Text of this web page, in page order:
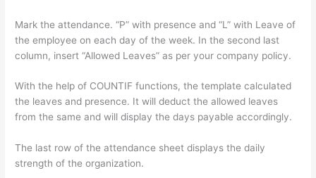
Mark the attendance. “P” with presence and “L” with Leave of
the employee on each day of the week. In the second last
column, insert “Allowed Leaves” as per your company policy.
With the help of COUNTIF functions, the template calculated
the leaves and presence. It will deduct the allowed leaves
from the same and will display the days payable accordingly.
The last row of the attendance sheet displays the daily
strength of the organization.